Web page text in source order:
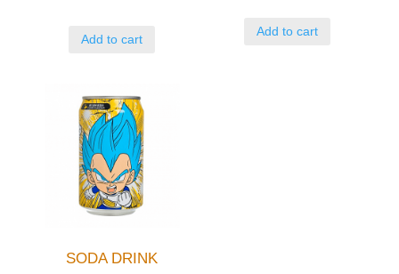
Add to cart
Add to cart
SODA DRINK